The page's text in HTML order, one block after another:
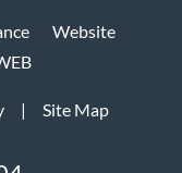
Website
|Site Map